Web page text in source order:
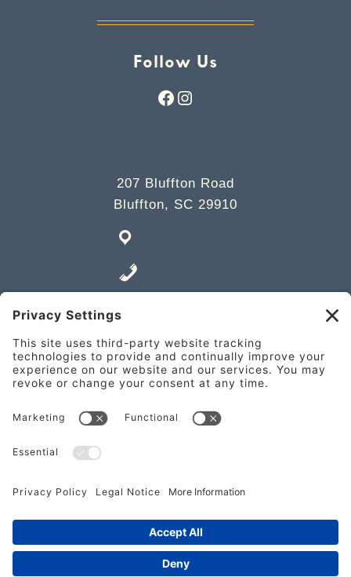
Follow Us
Facebook
Instagram
207 Bluffton Road
Bluffton, SC 29910
841 William Hilton Pkwy Unit A,
Hilton Head Island, SC 29928